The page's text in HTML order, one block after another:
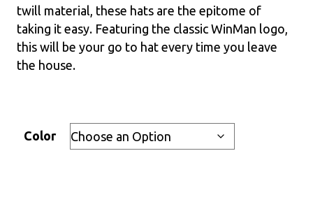
twill material, these hats are the epitome of
taking it easy. Featuring the classic WinMan logo,
this will be your go to hat every time you leave
the house.
Color